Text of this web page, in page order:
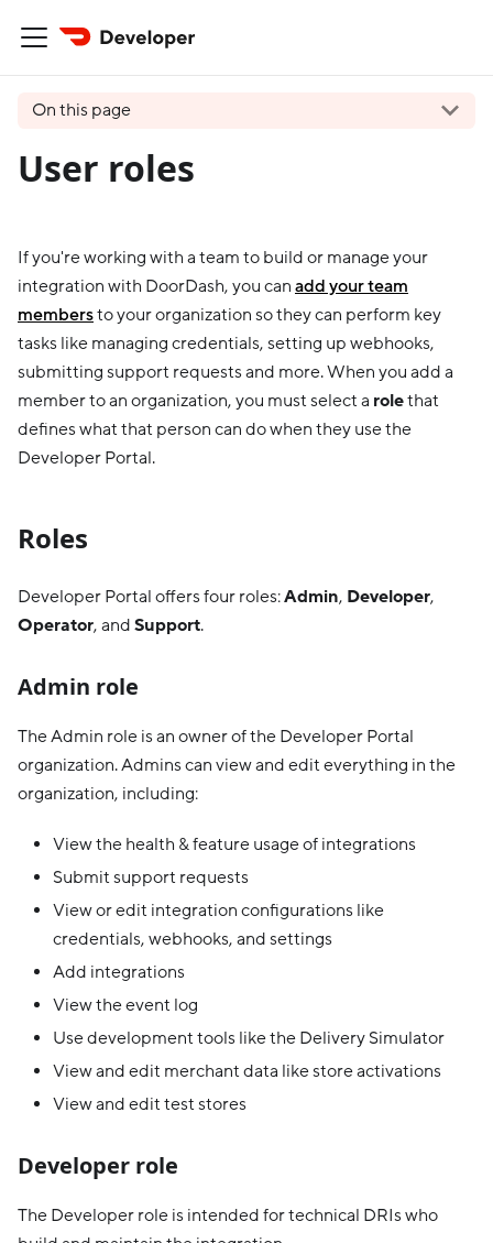
On this page
User roles
If you're working with a team to build or manage your
integration with DoorDash, you can add your team
membersto your organization so they can perform key
tasks like managing credentials, setting up webhooks,
submitting support requests and more. When you add a
member to an organization, you must select a rolethat
defines what that person can do when they use the
Developer Portal.
Roles
Developer Portal offers four roles:Admin, Developer,
Operator, and Support.
Admin role
The Admin role is an owner of the Developer Portal
organization. Admins can view and edit everything in the
organization, including:
View the health & feature usage of integrations
Submit support requests
View or edit integration configurations like
credentials, webhooks, and settings
Add integrations
View the event log
Use development tools like the Delivery Simulator
View and edit merchant data like store activations
View and edit test stores
Developer role
The Developer role is intended for technical DRIs who